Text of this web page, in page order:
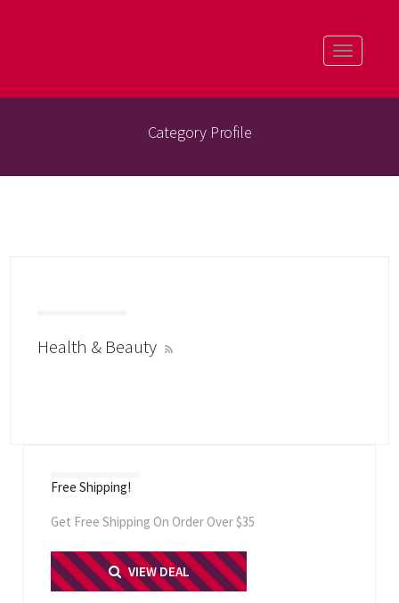
Toggle
Category Profile
Health & Beauty
Free Shipping!
Get Free Shipping On Order Over $35
PRINT ME
VIEW DEAL